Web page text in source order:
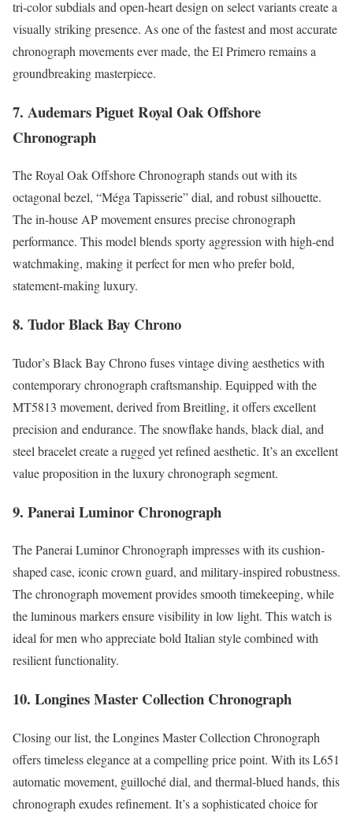
tri-color subdials and open-heart design on select variants create a
visually striking presence. As one of the fastest and most accurate
chronograph movements ever made, the El Primero remains a
groundbreaking masterpiece.
7. Audemars Piguet Royal Oak Offshore
Chronograph
The Royal Oak Offshore Chronograph stands out with its
octagonal bezel, “Méga Tapisserie” dial, and robust silhouette.
The in-house AP movement ensures precise chronograph
performance. This model blends sporty aggression with high-end
watchmaking, making it perfect for men who prefer bold,
statement-making luxury.
8. Tudor Black Bay Chrono
Tudor’s Black Bay Chrono fuses vintage diving aesthetics with
contemporary chronograph craftsmanship. Equipped with the
MT5813 movement, derived from Breitling, it offers excellent
precision and endurance. The snowflake hands, black dial, and
steel bracelet create a rugged yet refined aesthetic. It’s an excellent
value proposition in the luxury chronograph segment.
9. Panerai Luminor Chronograph
The Panerai Luminor Chronograph impresses with its cushion-
shaped case, iconic crown guard, and military-inspired robustness.
The chronograph movement provides smooth timekeeping, while
the luminous markers ensure visibility in low light. This watch is
ideal for men who appreciate bold Italian style combined with
resilient functionality.
10. Longines Master Collection Chronograph
Closing our list, the Longines Master Collection Chronograph
offers timeless elegance at a compelling price point. With its L651
automatic movement, guilloché dial, and thermal-blued hands, this
chronograph exudes refinement. It’s a sophisticated choice for